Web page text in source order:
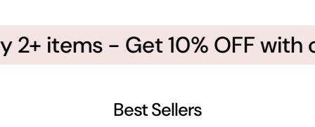
2+ items - Get 10% OFF with
Best Sellers